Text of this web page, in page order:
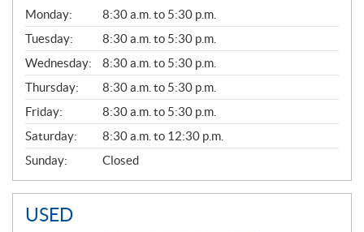
G
E
N
E
R
A
L
Monday:
8:30 a.m. to 5:30 p.m.
Tuesday:
8:30 a.m. to 5:30 p.m.
Wednesday:
8:30 a.m. to 5:30 p.m.
Thursday:
8:30 a.m. to 5:30 p.m.
Friday:
8:30 a.m. to 5:30 p.m.
Saturday:
8:30 a.m. to 12:30 p.m.
Sunday:
Closed
USED